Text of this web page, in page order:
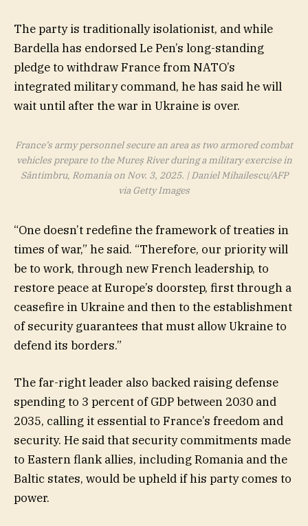
The party is traditionally isolationist, and while
Bardella has endorsed Le Pen’s long-standing
pledge to withdraw France from NATO’s
integrated military command, he has said he will
wait until after the war in Ukraine is over.
France’s army personnel secure an area as two armored combat
vehicles prepare to the Mureș River during a military exercise in
Sântimbru, Romania on Nov. 3, 2025. | Daniel Mihailescu/AFP
via Getty Images
“One doesn’t redefine the framework of treaties in
times of war,” he said. “Therefore, our priority will
be to work, through new French leadership, to
restore peace at Europe’s doorstep, first through a
ceasefire in Ukraine and then to the establishment
of security guarantees that must allow Ukraine to
defend its borders.”
The far-right leader also backed raising defense
spending to 3 percent of GDP between 2030 and
2035, calling it essential to France’s freedom and
security. He said that security commitments made
to Eastern flank allies, including Romania and the
Baltic states, would be upheld if his party comes to
power.